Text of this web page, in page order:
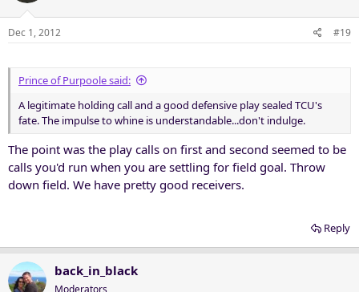
Dec 1, 2012 #19
Prince of Purpoole said:
A legitimate holding call and a good defensive play sealed TCU's
fate. The impulse to whine is understandable...don't indulge.
The point was the play calls on first and second seemed to be
calls you'd run when you are settling for field goal. Throw
down field. We have pretty good receivers.
Reply
back_in_black
Moderators